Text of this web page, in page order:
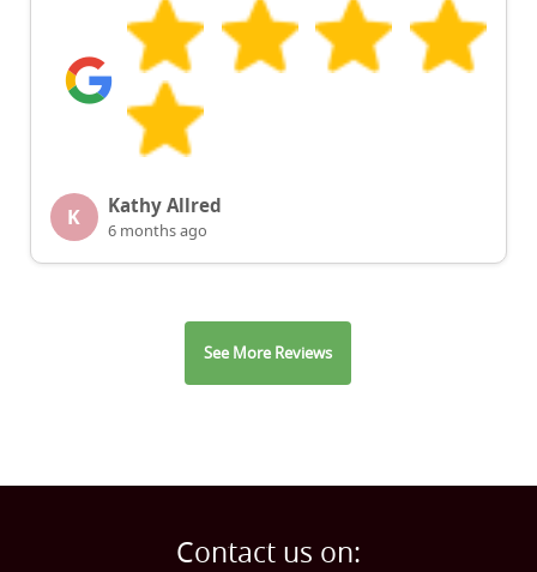
K Kathy Allred
6 months ago
See More Reviews
Contact us on: